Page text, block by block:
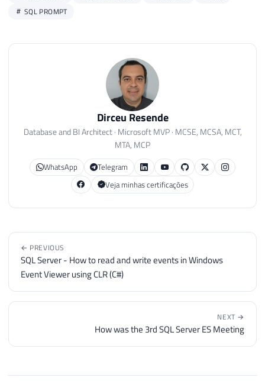
SQL PROMPT
Dirceu Resende
Database and BI Architect · Microsoft MVP · MCSE, MCSA, MCT,
MTA, MCP
WhatsApp
Telegram
Veja minhas certificações
← PREVIOUS
SQL Server - How to read and write events in Windows
Event Viewer using CLR (C#)
NEXT →
How was the 3rd SQL Server ES Meeting